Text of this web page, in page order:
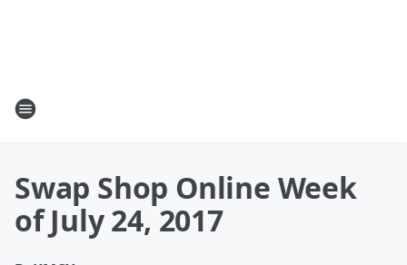
Swap Shop Online Week
of July 24, 2017